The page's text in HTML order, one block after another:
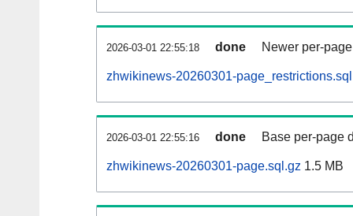
2026-03-01 22:55:18 done Newer per-
zhwikinews-20260301-
2026-03-01 22:55:16 done Base per-page
zhwikinews-20260301-page.sql.gz 1.5 MB